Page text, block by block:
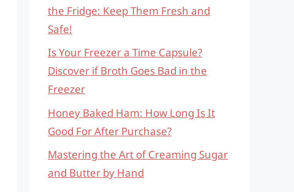
the Fridge: Keep Them Fresh and
Safe!
Is Your Freezer a Time Capsule?
Discover if Broth Goes Bad in the
Freezer
Honey Baked Ham: How Long Is It
Good For After Purchase?
Mastering the Art of Creaming Sugar
and Butter by Hand